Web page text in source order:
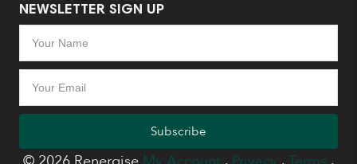
NEWSLETTER SIGN UP
Subscribe